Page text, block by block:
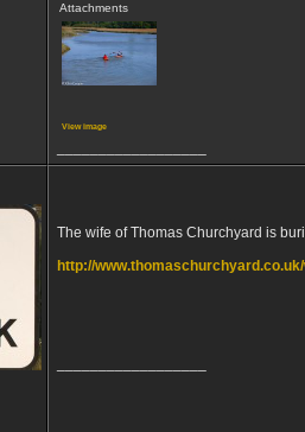
Attachments
View image
The wife of Thomas Churchyard is
http://